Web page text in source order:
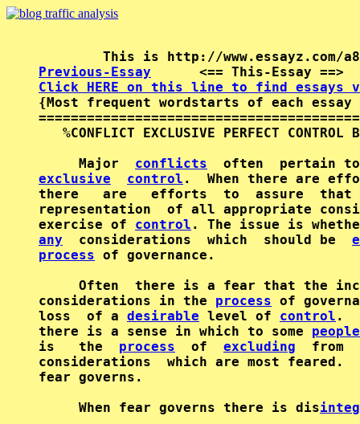
Previous-Essay
<== This-Essay
Click HERE on this line to find essays
{Most frequent wordstarts of each
%CONFLICT EXCLUSIVE PERFECT CONTROL
     Major
conflicts
exclusive
control .  When there are
there   are   efforts  to  assure
representation  of all appropriate
exercise of control
any
  considerations  which  should be
process of governance.
Often  there is a fear that the
considerations in the process of
loss  of a desirable level of control .
there is a sense in which to some people
is   the process
  of
excluding
from
considerations  which are most feared.
fear governs.
     When fear governs there is dis